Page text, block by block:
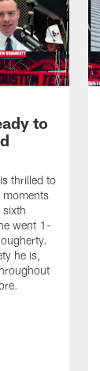
to
thrilled to
moments
sixth
went 1-
he is,